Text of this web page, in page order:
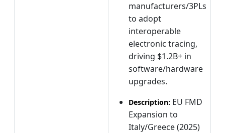
manufacturers/3PLs
to adopt
interoperable
electronic tracing,
driving $1.2B+ in
software/hardware
upgrades.
Description: EU FMD
Expansion to
Italy/Greece (2025)